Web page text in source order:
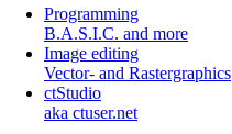
Programming
B.A.S.I.C. and more
Image editing
Vector- and Rastergraphics
ctStudio
aka ctuser.net